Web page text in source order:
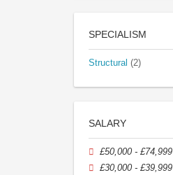
SPECIALISM
Structural (2)
SALARY
£50,000 - £74,999
£30,000 - £39,999